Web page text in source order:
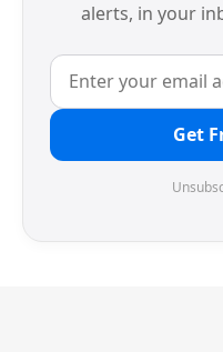
alerts, in your
Get